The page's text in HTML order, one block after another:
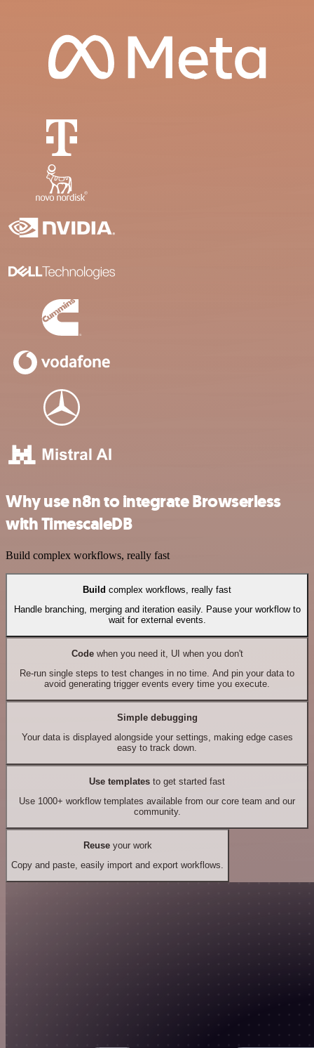
Why use n8n to integrate Browserless
with TimescaleDB
Build complex workflows, really fast
Build complex workflows, really fast
Handle branching, merging and iteration easily. Pause your workflow to
wait for external events.
Codewhen you need it, UI when you don't
Re-run single steps to test changes in no time. And pin your data to
avoid generating trigger events every time you execute.
Simple debugging
Your data is displayed alongside your settings, making edge cases
easy to track down.
Use templates to get started fast
Use 1000+ workflow templates available from our core team and our
community.
Reuseyour work
Copy and paste, easily import and export workflows.